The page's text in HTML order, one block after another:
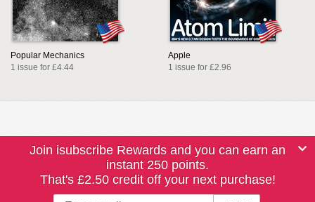
Popular Mechanics
1 issue for £4.44
Apple
1 issue for £2.96
Join isubscribe Rewards and you can earn an
instant 250 points.
That's £2.50 credit off your next purchase!